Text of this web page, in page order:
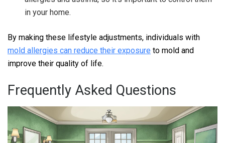
in your home.
By making these lifestyle adjustments, individuals with
mold allergies can reduce their exposure to mold and
improve their quality of life.
Frequently Asked Questions